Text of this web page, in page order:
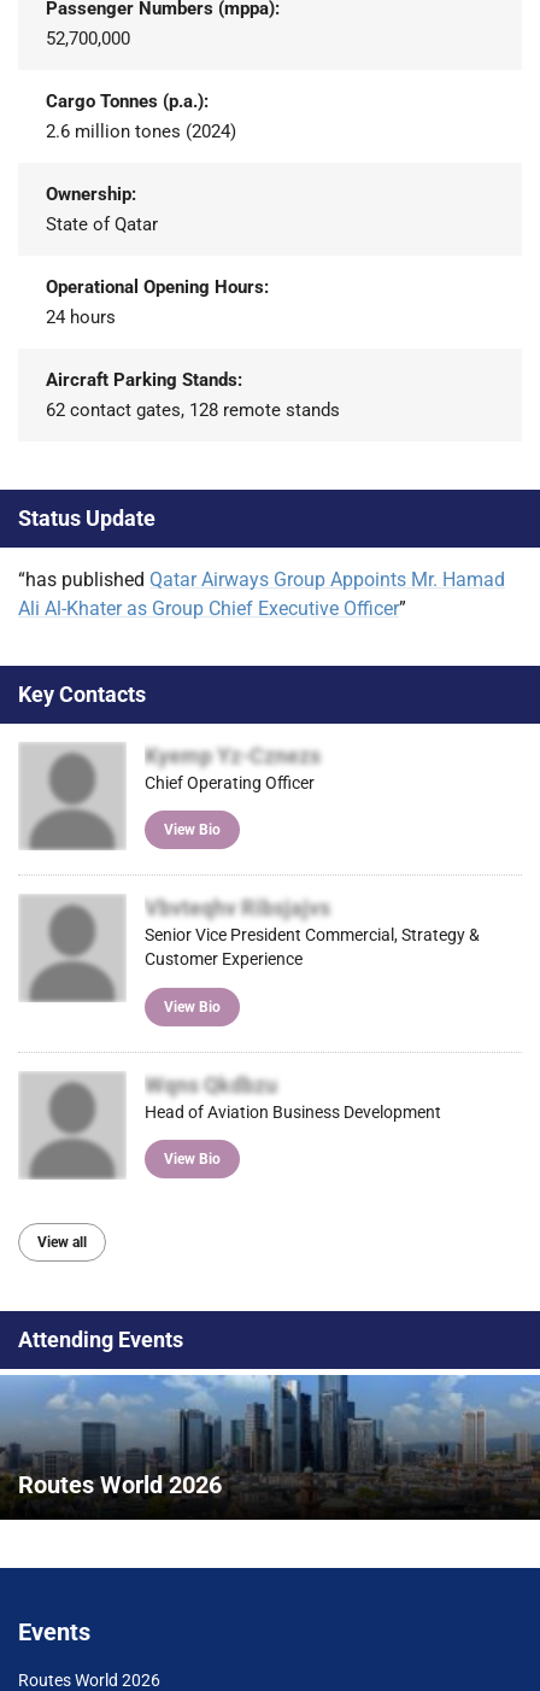
Passenger Numbers (mppa):
52,700,000
Cargo Tonnes (p.a.):
2.6 million tones (2024)
Ownership:
State of Qatar
Operational Opening Hours:
24 hours
Aircraft Parking Stands:
62 contact gates, 128 remote stands
Status Update
“has published Qatar Airways Group Appoints Mr. Hamad
Ali Al-Khater as Group Chief Executive Officer”
Key Contacts
Kyemp Yz-Cznezs
Chief Operating Officer
View Bio
Vbvteqhv Ribsjajvs
Senior Vice President Commercial, Strategy &
Customer Experience
View Bio
Wqns Qkdbzu
Head of Aviation Business Development
View Bio
View all
Attending Events
Routes World 2026
Events
Routes World 2026